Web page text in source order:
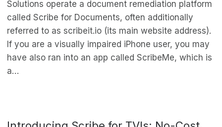
Solutions operate a document remediation platform
called Scribe for Documents, often additionally
referred to as scribeit.io (its main website address).
If you are a visually impaired iPhone user, you may
have also ran into an app called ScribeMe, which is
a…